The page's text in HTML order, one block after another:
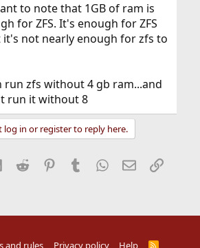
to note that 1GB of ram is
for ZFS. It's enough for ZFS
not nearly enough for zfs to
run zfs without 4 gb ram...and
run it without 8
log in or register to reply here.
LinkedIn
Reddit Pinterest
Tumblr WhatsApp
EmailLink
R